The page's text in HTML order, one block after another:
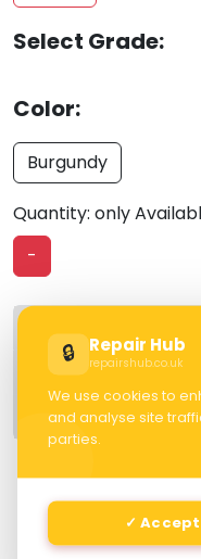
🔒 Repair Hub
repairshub.co.uk
We use cookies to
and analyse site
parties.
✓
Select Grade:
Color:
Burgundy
Quantity: only
-
Specification
Warranty
Cash Value: